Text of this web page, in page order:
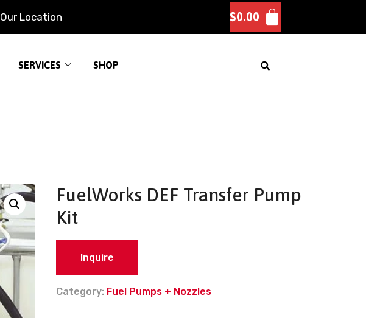
Our Location $0.00
SERVICES SHOP
FuelWorks DEF Transfer Pump
Kit
Inquire
Category: Fuel Pumps + Nozzles